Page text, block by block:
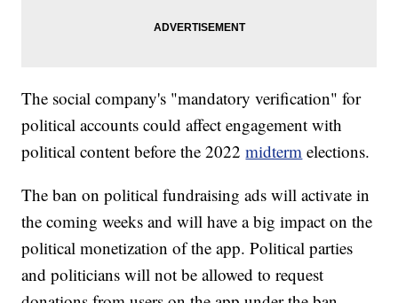
The social company's "mandatory verification" for
political accounts could affect engagement with
political content before the 2022midterm elections.
The ban on political fundraising ads will activate in
the coming weeks and will have a big impact on the
political monetization of the app. Political parties
and politicians will not be allowed to request